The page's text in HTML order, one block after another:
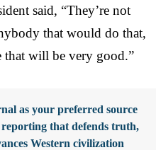
said, “They’re not
that would do that,
that will be very good.”
as your preferred source
reporting that defends truth,
Western civilization